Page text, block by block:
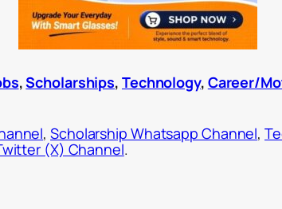
,Scholarships, Technology, Career/
,Scholarship Whatsapp Channel,
(X) Channel.